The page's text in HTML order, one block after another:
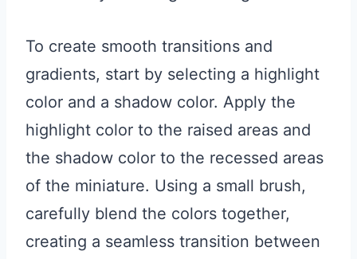
To create smooth transitions and
gradients, start by selecting a highlight
color and a shadow color. Apply the
highlight color to the raised areas and
the shadow color to the recessed areas
of the miniature. Using a small brush,
carefully blend the colors together,
creating a seamless transition between